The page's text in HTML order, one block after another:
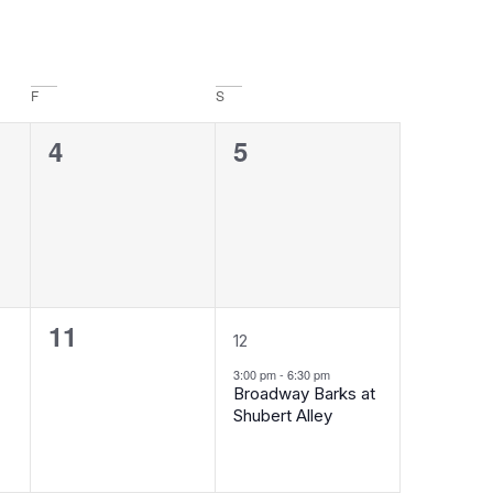
F S
0
4
0
5
0
11
1
event,
12
3:00 pm-6:30 pm
Broadway Barks at
Shubert Alley